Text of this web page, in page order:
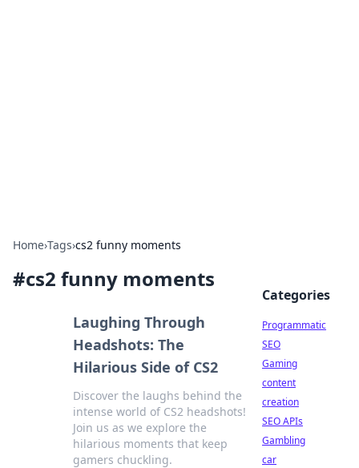
Home›Tags›cs2 funny moments
#cs2 funny moments
Laughing Through
Headshots: The
Hilarious Side of CS2
Discover the laughs behind the
intense world of CS2 headshots!
Join us as we explore the
hilarious moments that keep
gamers chuckling.
Categories
Programmatic
SEO
Gaming
content
creation
SEO APIs
Gambling
car